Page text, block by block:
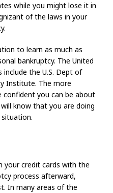
while you might lose it in
of the laws in your
to learn as much as
bankruptcy. The United
include the U.S. Dept of
Institute. The more
you can be about
know that you are doing
your credit cards with the
process afterward,
In many areas of the